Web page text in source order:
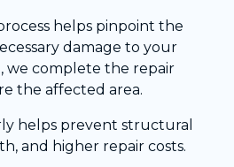
helps pinpoint the
damage to your
we complete the repair
the affected area.
helps prevent structural
and higher repair costs.